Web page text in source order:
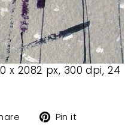
x 2082 px, 300 dpi, 24
TweetPin it